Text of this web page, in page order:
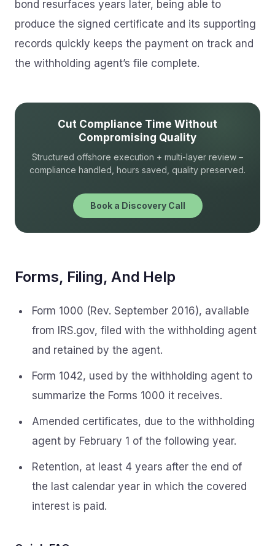
bond resurfaces years later, being able to
produce the signed certificate and its supporting
records quickly keeps the payment on track and
the withholding agent’s file complete.
Cut Compliance Time Without
Compromising Quality
Structured offshore execution + multi-layer review –
compliance handled, hours saved, quality preserved.
Book a Discovery Call
Forms, Filing, And Help
Form 1000 (Rev. September 2016), available
from IRS.gov, filed with the withholding agent
and retained by the agent.
Form 1042, used by the withholding agent to
summarize the Forms 1000 it receives.
Amended certificates, due to the withholding
agent by February 1 of the following year.
Retention, at least 4 years after the end of
the last calendar year in which the covered
interest is paid.